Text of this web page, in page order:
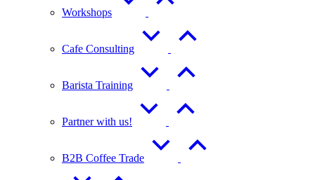
Workshops
Cafe Consulting
Barista Training
Partner with us!
B2B Coffee Trade